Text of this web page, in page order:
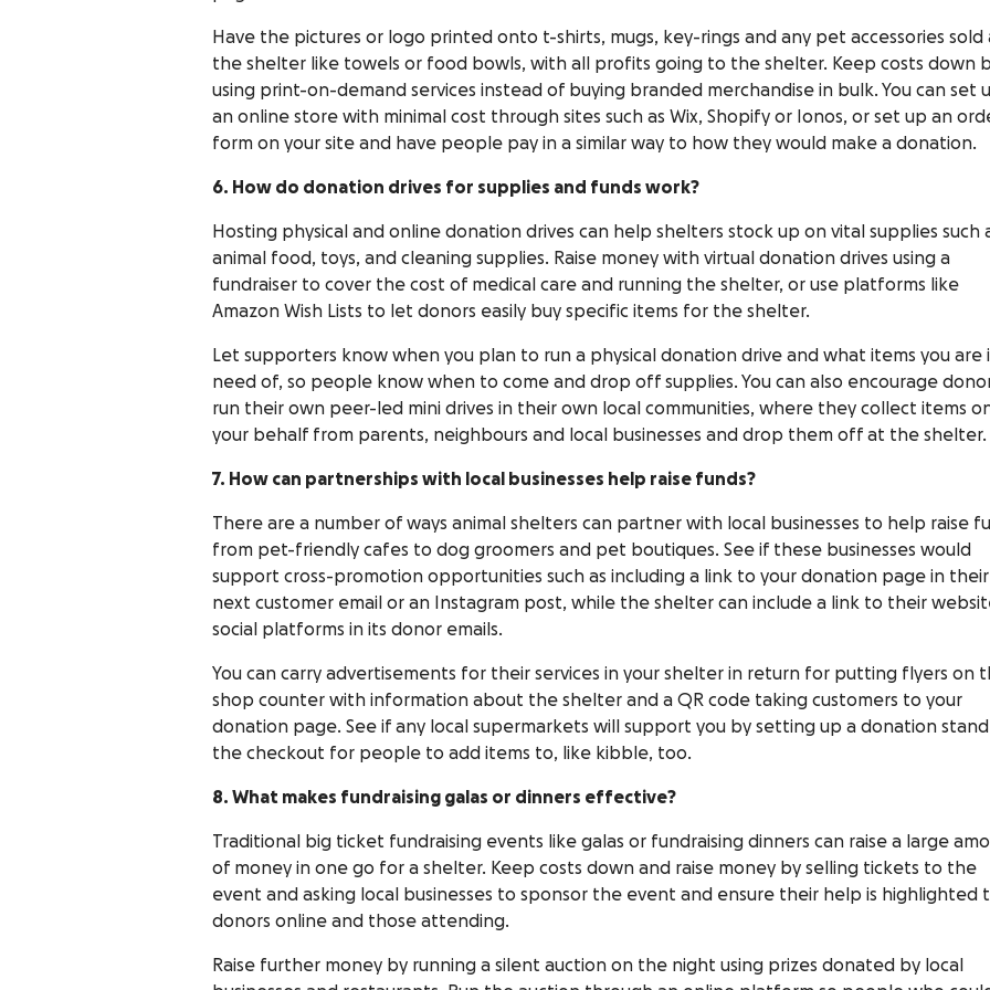
Have the pictures or logo printed onto t-shirts, mugs, key-rings and any pet accessories sold
the shelter like towels or food bowls, with all profits going to the shelter. Keep costs down
using print-on-demand services instead of buying branded merchandise in bulk. You can set
an online store with minimal cost through sites such as Wix, Shopify or Ionos, or set up an
form on your site and have people pay in a similar way to how they would make a donation.
6. How do donation drives for supplies and funds work?
Hosting physical and online donation drives can help shelters stock up on vital supplies such
animal food, toys, and cleaning supplies. Raise money with virtual donation drives using a
fundraiser to cover the cost of medical care and running the shelter, or use platforms like
Amazon Wish Lists to let donors easily buy specific items for the shelter.
Let supporters know when you plan to run a physical donation drive and what items you are
need of, so people know when to come and drop off supplies. You can also encourage
run their own peer-led mini drives in their own local communities, where they collect items
your behalf from parents, neighbours and local businesses and drop them off at the shelter.
7. How can partnerships with local businesses help raise funds?
There are a number of ways animal shelters can partner with local businesses to help raise
from pet-friendly cafes to dog groomers and pet boutiques. See if these businesses would
support cross-promotion opportunities such as including a link to your donation page in their
next customer email or an Instagram post, while the shelter can include a link to their
social platforms in its donor emails.
You can carry advertisements for their services in your shelter in return for putting flyers on
shop counter with information about the shelter and a QR code taking customers to your
donation page. See if any local supermarkets will support you by setting up a donation
the checkout for people to add items to, like kibble, too.
8. What makes fundraising galas or dinners effective?
Traditional big ticket fundraising events like galas or fundraising dinners can raise a large
of money in one go for a shelter. Keep costs down and raise money by selling tickets to the
event and asking local businesses to sponsor the event and ensure their help is highlighted
donors online and those attending.
Raise further money by running a silent auction on the night using prizes donated by local